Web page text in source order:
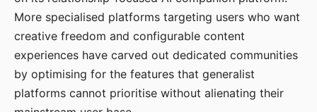
More specialised platforms targeting users who want
creative freedom and configurable content
experiences have carved out dedicated communities
by optimising for the features that generalist
platforms cannot prioritise without alienating their